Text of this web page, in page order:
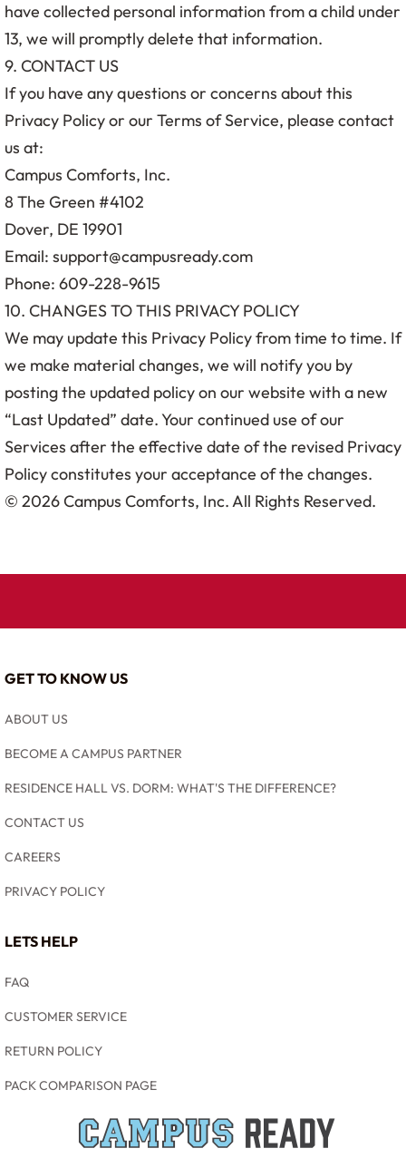
have collected personal information from a child under
13, we will promptly delete that information.
9. CONTACT US
If you have any questions or concerns about this
Privacy Policy or our Terms of Service, please contact
us at:
Campus Comforts, Inc.
8 The Green #4102
Dover, DE 19901
Email: support@campusready.com
Phone: 609-228-9615
10. CHANGES TO THIS PRIVACY POLICY
We may update this Privacy Policy from time to time. If
we make material changes, we will notify you by
posting the updated policy on our website with a new
“Last Updated” date. Your continued use of our
Services after the effective date of the revised Privacy
Policy constitutes your acceptance of the changes.
© 2026 Campus Comforts, Inc. All Rights Reserved.
GET TO KNOW US
ABOUT US
BECOME A CAMPUS PARTNER
RESIDENCE HALL VS. DORM: WHAT'S THE DIFFERENCE?
CONTACT US
CAREERS
PRIVACY POLICY
LETS HELP
FAQ
CUSTOMER SERVICE
RETURN POLICY
PACK COMPARISON PAGE